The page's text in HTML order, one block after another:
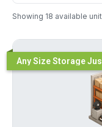
Showing 18 available
Any Size Storage